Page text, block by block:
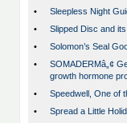
•
Sleepless Night
•
Slipped Disc and
•
Solomon’s Seal
•
SOMADERMâ„¢
growth hormone
•
Speedwell, One of
•
Spread a Little